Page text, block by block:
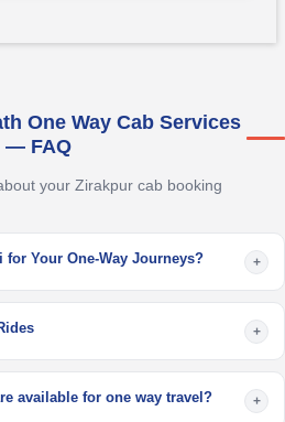
One Way Cab Services
— FAQ
your Zirakpur cab booking
for Your One-Way Journeys? +
+
available for one way travel? +